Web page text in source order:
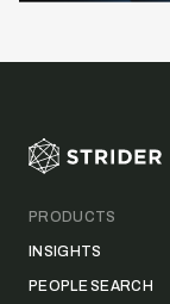
PRODUCTS
INSIGHTS
PEOPLE SEARCH